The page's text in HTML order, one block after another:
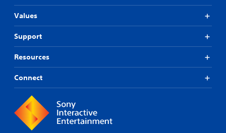
Values
Support
Resources
Connect